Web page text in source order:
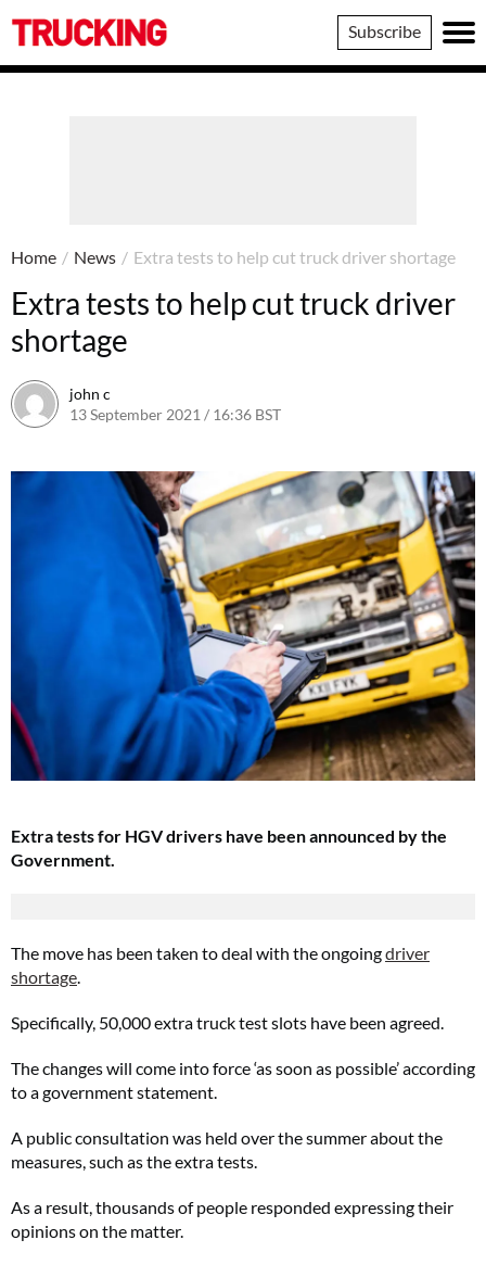
Trucking
Subscribe
Home / News / Extra tests to help cut truck driver shortage
Extra tests to help cut truck driver
shortage
john c
13 September 2021 / 16:36 BST
Extra tests for HGV drivers have been announced by the
Government.
The move has been taken to deal with the ongoingdriver
shortage.
Specifically, 50,000 extra truck test slots have been agreed.
The changes will come into force ‘as soon as possible’ according
to a government statement.
A public consultation was held over the summer about the
measures, such as the extra tests.
As a result, thousands of people responded expressing their
opinions on the matter.